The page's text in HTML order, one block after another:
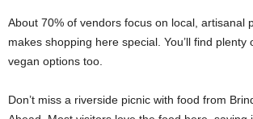
About 70% of vendors focus on local, artisanal
makes shopping here special. You’ll find plenty
vegan options too.
Don’t miss a riverside picnic with food from